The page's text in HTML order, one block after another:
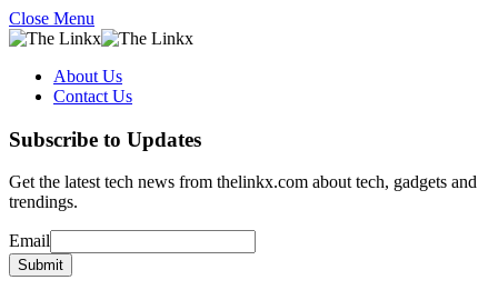
Close Menu
About Us
Contact Us
Subscribe to Updates
Get the latest tech news from thelinkx.com about tech, gadgets and
trendings.
Email
Email
Submit